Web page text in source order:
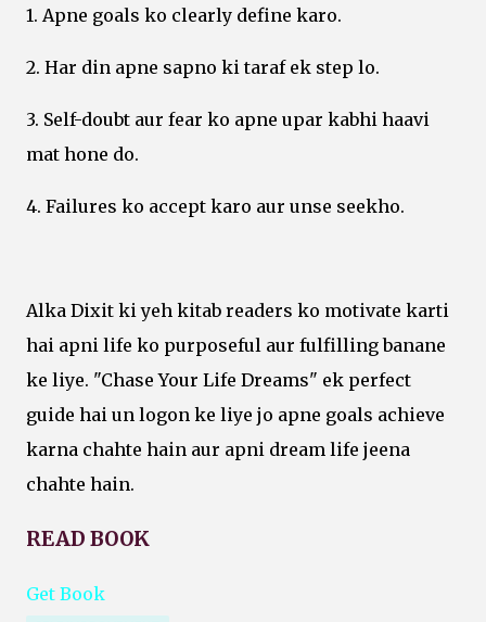
1. Apne goals ko clearly define karo.
2. Har din apne sapno ki taraf ek step lo.
3. Self-doubt aur fear ko apne upar kabhi haavi
mat hone do.
4. Failures ko accept karo aur unse seekho.
Alka Dixit ki yeh kitab readers ko motivate karti
hai apni life ko purposeful aur fulfilling banane
ke liye. "Chase Your Life Dreams" ek perfect
guide hai un logon ke liye jo apne goals achieve
karna chahte hain aur apni dream life jeena
chahte hain.
READ BOOK
Get Book